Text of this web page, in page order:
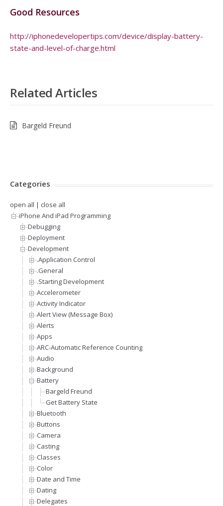
Good Resources
http://iphonedevelopertips.com/device/display-battery-
state-and-level-of-charge.html
Related Articles
Bargeld Freund
Categories
open all | close all
iPhone And iPad Programming
Debugging
Deployment
Development
.Application Control
.General
.Starting Development
Accelerometer
Activity Indicator
Alert View (Message Box)
Alerts
Apps
ARC-Automatic Reference Counting
Audio
Background
Battery
Bargeld Freund
Get Battery State
Bluetooth
Buttons
Camera
Casting
Classes
Color
Date and Time
Dating
Delegates